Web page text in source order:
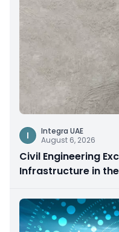
I
Integra UAE
August 6, 2026
Civil Engineering
Infrastructure in the